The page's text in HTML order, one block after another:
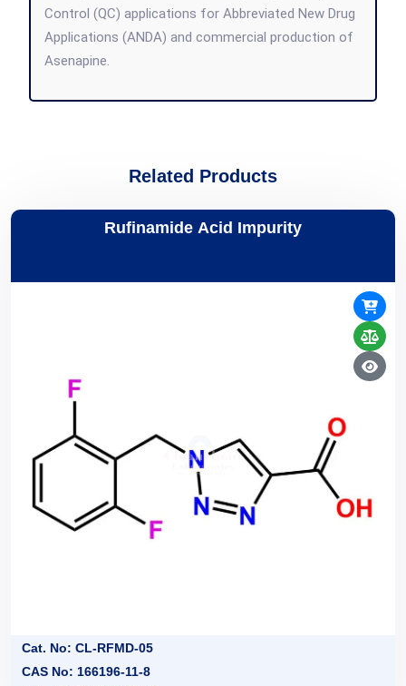
Control (QC) applications for Abbreviated New Drug
Applications (ANDA) and commercial production of
Asenapine.
Related Products
Rufinamide Acid Impurity
Cat. No: CL-RFMD-05
CAS No: 166196-11-8